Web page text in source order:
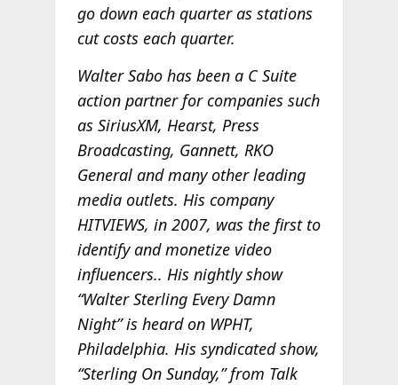
go down each quarter as stations
cut costs each quarter.
Walter Sabo has been a C Suite
action partner for companies such
as SiriusXM, Hearst, Press
Broadcasting, Gannett, RKO
General and many other leading
media outlets. His company
HITVIEWS, in 2007, was the first to
identify and monetize video
influencers.. His nightly show
“Walter Sterling Every Damn
Night” is heard on WPHT,
Philadelphia. His syndicated show,
“Sterling On Sunday,” from Talk